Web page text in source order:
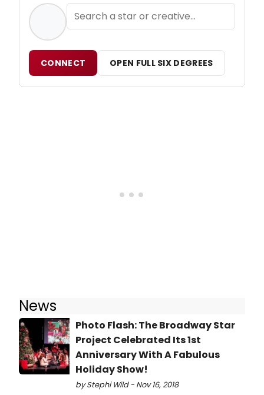
CONNECT OPEN FULL SIX DEGREES
News
Photo Flash: The Broadway Star
Project Celebrated Its 1st
Anniversary With A Fabulous
Holiday Show!
by Stephi Wild - Nov 16, 2018